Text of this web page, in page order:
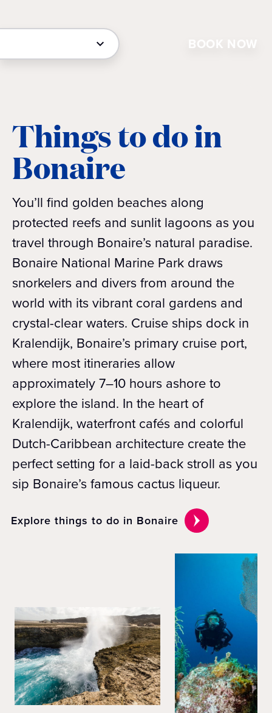
BOOK NOW
Things to do in
Bonaire
You’ll find golden beaches along
protected reefs and sunlit lagoons as you
travel through Bonaire’s natural paradise.
Bonaire National Marine Park draws
snorkelers and divers from around the
world with its vibrant coral gardens and
crystal-clear waters. Cruise ships dock in
Kralendijk, Bonaire’s primary cruise port,
where most itineraries allow
approximately 7–10 hours ashore to
explore the island. In the heart of
Kralendijk, waterfront cafés and colorful
Dutch-Caribbean architecture create the
perfect setting for a laid-back stroll as you
sip Bonaire’s famous cactus liqueur.
Explore things to do in Bonaire